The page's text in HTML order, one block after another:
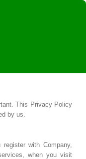
This Privacy Policy
by us.
with Company,
when you visit